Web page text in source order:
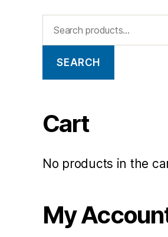
SEARCH
Cart
No products in the
My